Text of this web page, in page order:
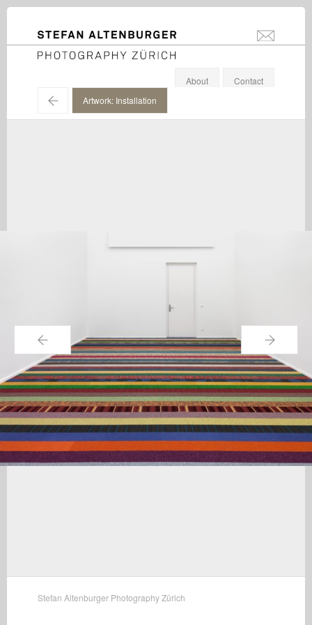
STEFAN ALTENBURGER
Photography Zürich
About
Contact
←
Artwork: Installation
← →
Stefan Altenburger Photography Zürich